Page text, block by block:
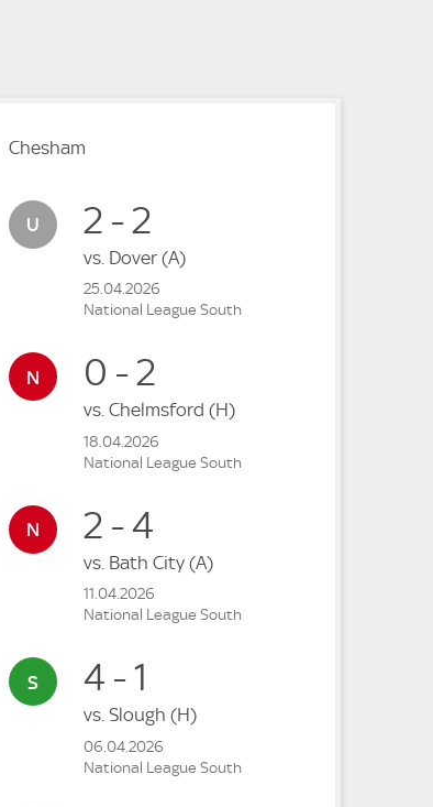
Chesham
2 - 2
vs. Dover (A)
25.04.2026
National League South
0 - 2
vs. Chelmsford (H)
18.04.2026
National League South
2 - 4
vs. Bath City (A)
11.04.2026
National League South
4 - 1
vs. Slough (H)
06.04.2026
National League South